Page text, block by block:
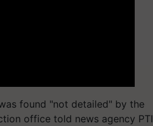
found "not detailed" by the
office told news agency PTI